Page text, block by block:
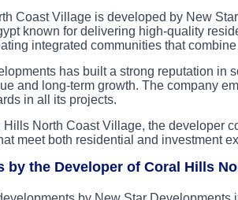
Coast Village is developed by New
known for delivering high-quality
integrated communities that
has built a strong reputation in
and long-term growth. The company
in all its projects.
North Coast Village, the developer
meet both residential and investment
by the Developer of Coral Hills